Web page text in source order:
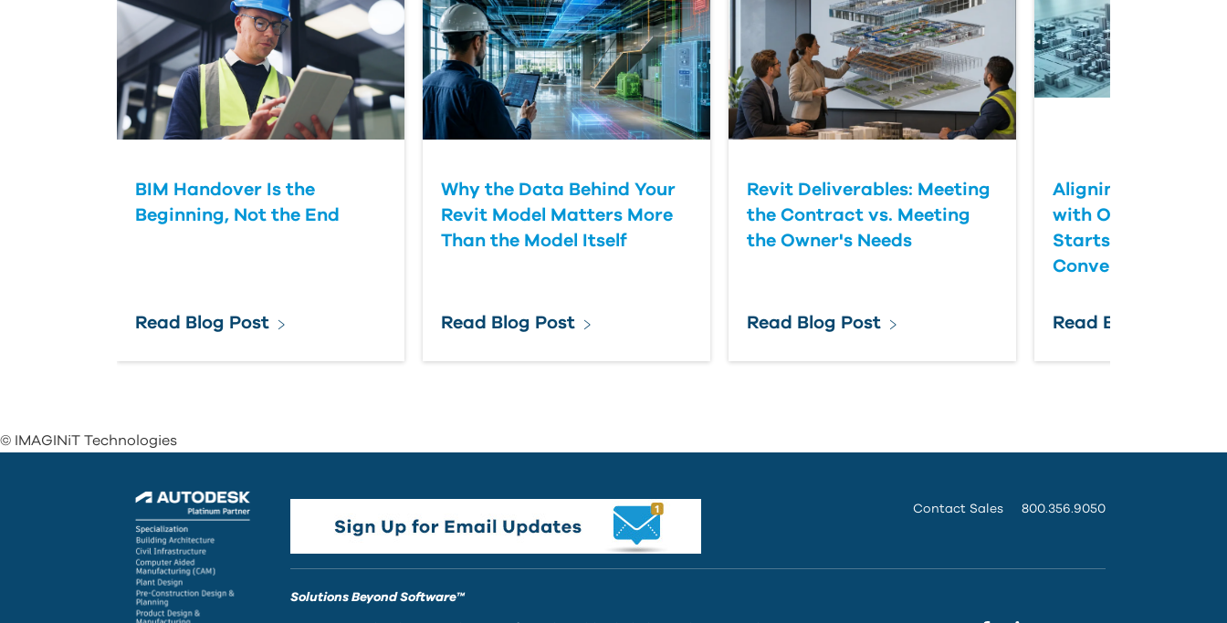
BIM Handover Is the
Beginning, Not the End
Read Blog Post
Why the Data Behind Your
Revit Model Matters More
Than the Model Itself
Read Blog Post
Revit Deliverables: Meeting
the Contract vs. Meeting
the Owner's Needs
Read Blog Post
Aligning BIM
with Owner
Starts with Better
Conversations
Read Blog Post
© IMAGINiT Technologies
Contact Sales 800.356.9050
Solutions Beyond Software™